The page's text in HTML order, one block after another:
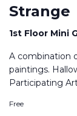
Strange
1st Floor Mini
A combination
paintings.
Participating
Free